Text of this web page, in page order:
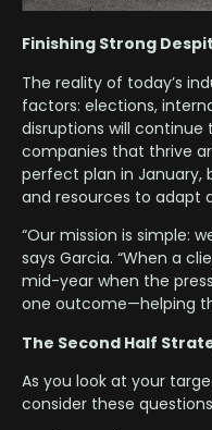
Finishing Strong
The reality of today’s
factors: elections,
disruptions will
companies that thrive
perfect plan in January,
and resources to adapt
“Our mission is simple:
says Garcia. “When a
mid-year when the
one outcome—helping
The Second Half
As you look at your
consider these